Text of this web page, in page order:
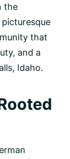
the
that
and a
Idaho.